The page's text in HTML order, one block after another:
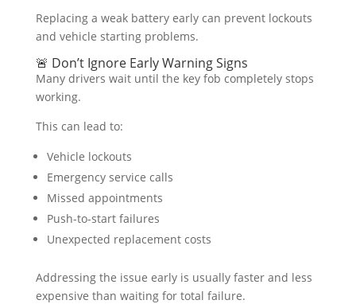
Replacing a weak battery early can prevent lockouts
and vehicle starting problems.
🚨 Don’t Ignore Early Warning Signs
Many drivers wait until the key fob completely stops
working.
This can lead to:
Vehicle lockouts
Emergency service calls
Missed appointments
Push-to-start failures
Unexpected replacement costs
Addressing the issue early is usually faster and less
expensive than waiting for total failure.